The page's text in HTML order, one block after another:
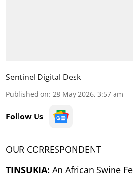
Sentinel Digital Desk
Published on: 28 May 2026, 3:57 am
Follow Us
OUR CORRESPONDENT
TINSUKIA: An African Swine